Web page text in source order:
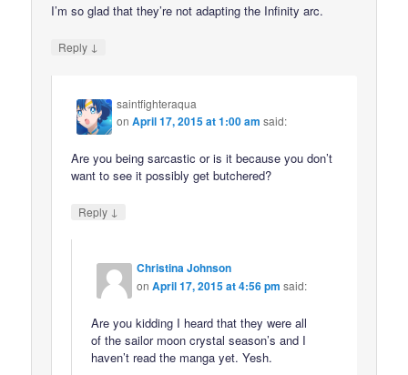
I’m so glad that they’re not adapting the Infinity arc.
Reply ↓
saintfighteraqua
onApril 17, 2015 at 1:00 am said:
Are you being sarcastic or is it because you don’t
want to see it possibly get butchered?
Reply ↓
Christina Johnson
onApril 17, 2015 at 4:56 pm said:
Are you kidding I heard that they were all
of the sailor moon crystal season’s and I
haven’t read the manga yet. Yesh.